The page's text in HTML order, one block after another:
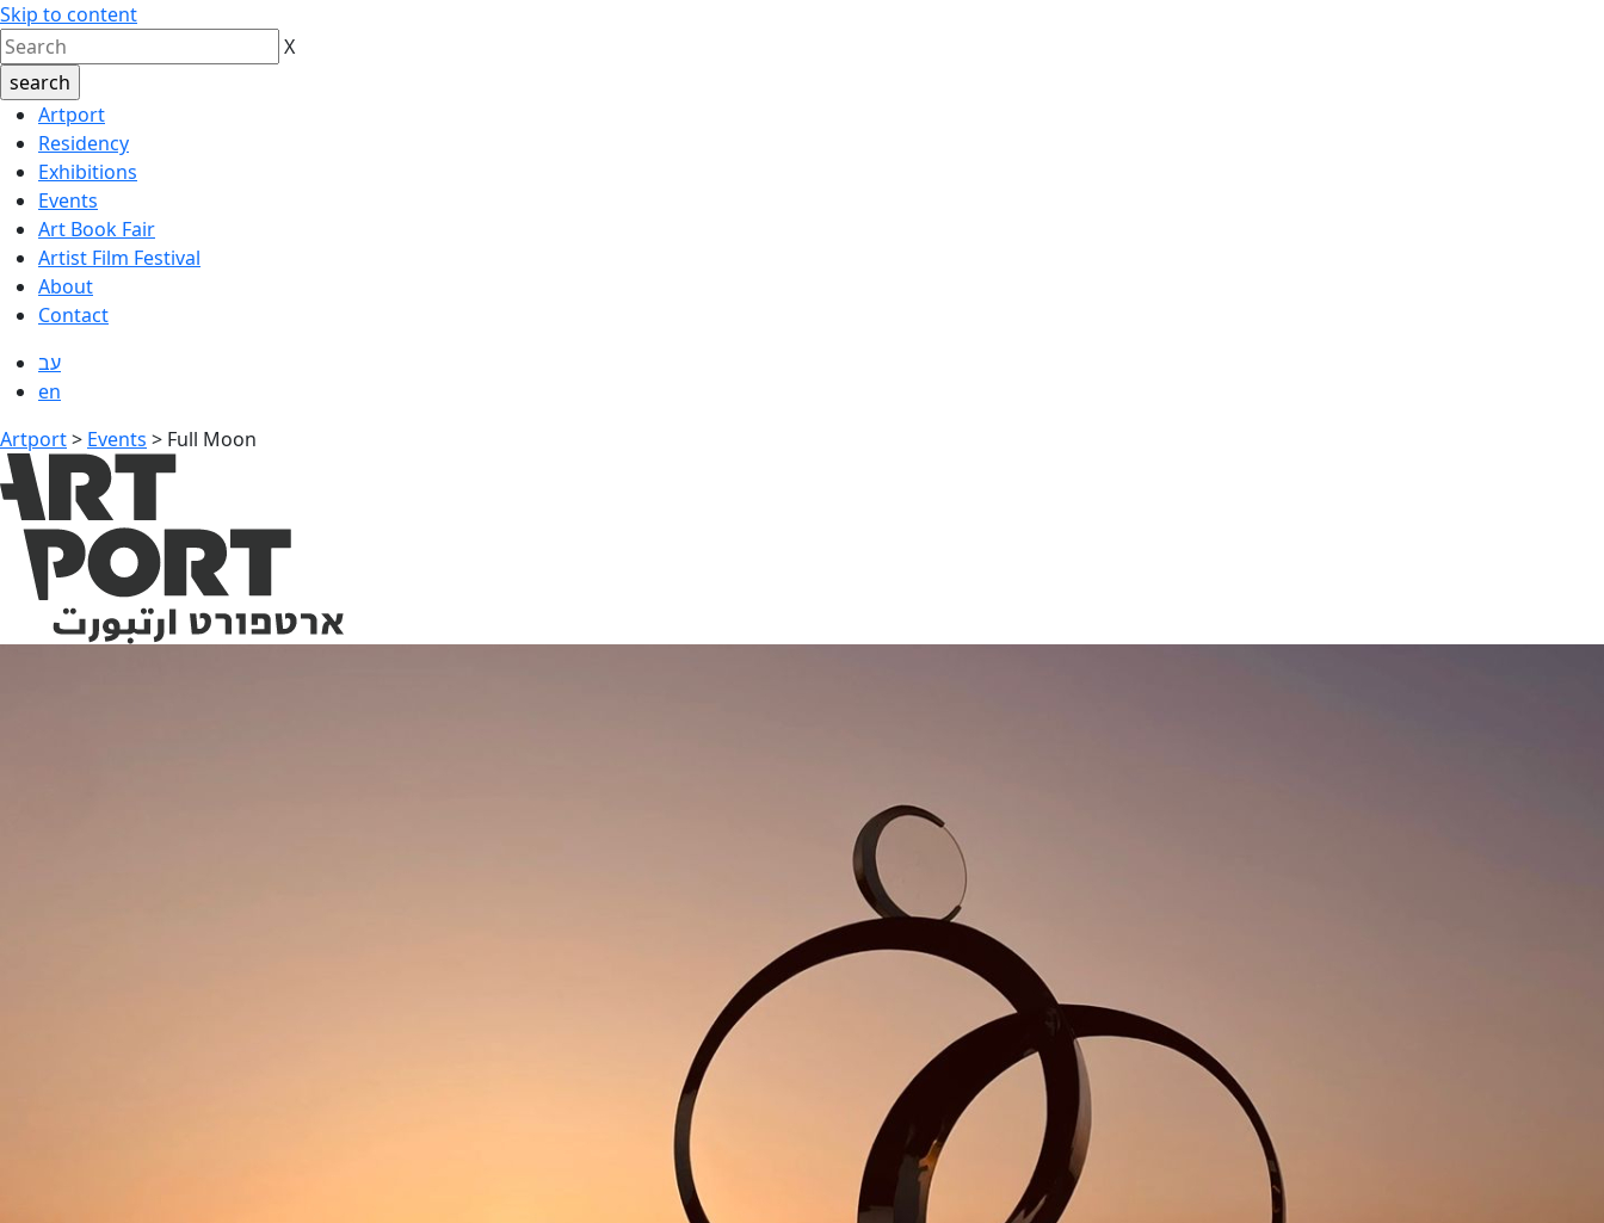
Skip to content
X
Artport
Residency
Exhibitions
Events
Art Book Fair
Artist Film Festival
About
Contact
עב
en
Artport> Events > Full Moon